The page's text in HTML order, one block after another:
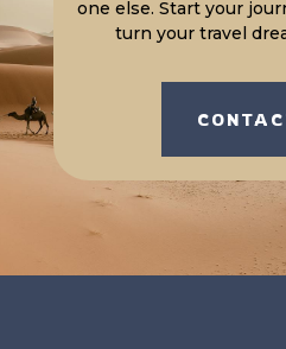
one else. Start your
turn your travel